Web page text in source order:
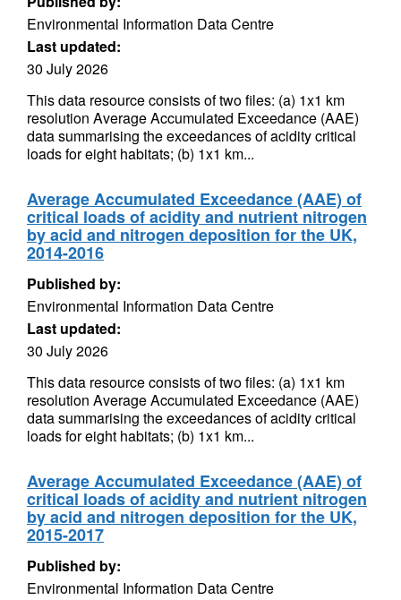
Environmental Information Data Centre
Last updated:
30 July 2026
This data resource consists of two files: (a) 1x1 km
resolution Average Accumulated Exceedance (AAE)
data summarising the exceedances of acidity critical
loads for eight habitats; (b) 1x1 km...
Average Accumulated Exceedance (AAE) of
critical loads of acidity and nutrient nitrogen
by acid and nitrogen deposition for the UK,
2014-2016
Published by:
Environmental Information Data Centre
Last updated:
30 July 2026
This data resource consists of two files: (a) 1x1 km
resolution Average Accumulated Exceedance (AAE)
data summarising the exceedances of acidity critical
loads for eight habitats; (b) 1x1 km...
Average Accumulated Exceedance (AAE) of
critical loads of acidity and nutrient nitrogen
by acid and nitrogen deposition for the UK,
2015-2017
Published by:
Environmental Information Data Centre